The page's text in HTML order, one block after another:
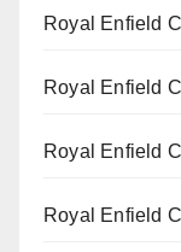
Royal Enfield
Royal Enfield
Royal Enfield
Royal Enfield